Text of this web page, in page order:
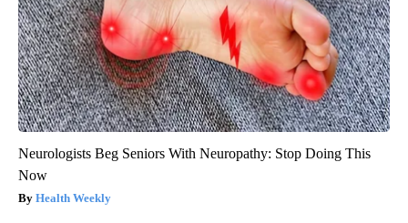
Neurologists Beg Seniors With Neuropathy: Stop Doing This
Now
Health Weekly